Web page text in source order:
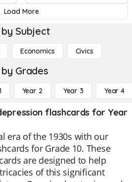
Load More
Subject
Economics Civics
Grades
Year 2 Year 3 Year 4
flashcards for Year
era of the 1930s with our
for Grade 10. These
are designed to help
of this significant